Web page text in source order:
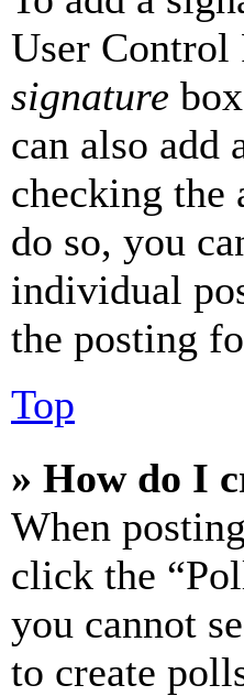
User Control
signature
can also add
checking
do so, you
individual
the posting
Top
» How do I
When
click the
you cannot
to create